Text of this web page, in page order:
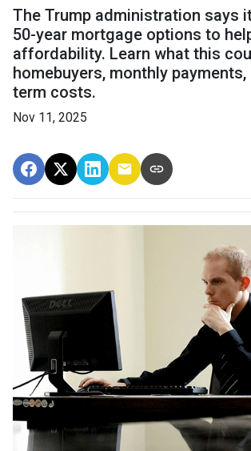
The Trump administration says
50-year mortgage options to
affordability. Learn what this
homebuyers, monthly
term costs.
Nov 11, 2025